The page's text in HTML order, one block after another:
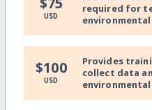
USD
required for
$100
USD
Provides
collect data